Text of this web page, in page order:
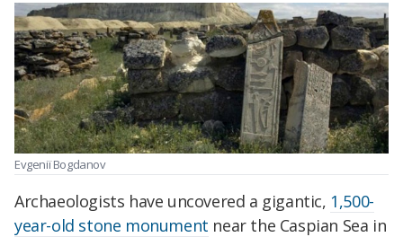
Evgeniï Bogdanov
Archaeologists have uncovered a gigantic, 1,500-
year-old stone monument near the Caspian Sea in